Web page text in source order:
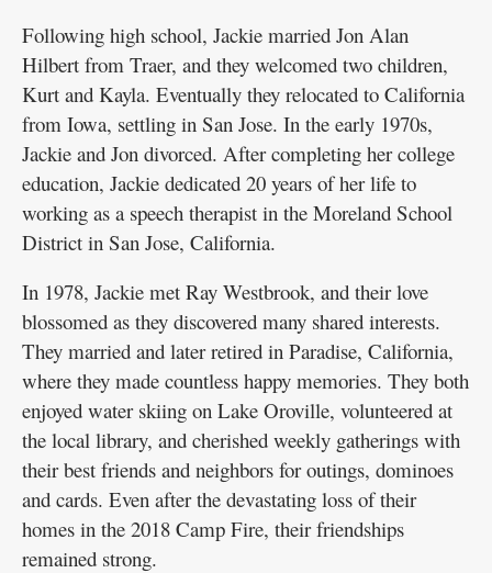
Following high school, Jackie married Jon Alan
Hilbert from Traer, and they welcomed two children,
Kurt and Kayla. Eventually they relocated to California
from Iowa, settling in San Jose. In the early 1970s,
Jackie and Jon divorced. After completing her college
education, Jackie dedicated 20 years of her life to
working as a speech therapist in the Moreland School
District in San Jose, California.
In 1978, Jackie met Ray Westbrook, and their love
blossomed as they discovered many shared interests.
They married and later retired in Paradise, California,
where they made countless happy memories. They both
enjoyed water skiing on Lake Oroville, volunteered at
the local library, and cherished weekly gatherings with
their best friends and neighbors for outings, dominoes
and cards. Even after the devastating loss of their
homes in the 2018 Camp Fire, their friendships
remained strong.